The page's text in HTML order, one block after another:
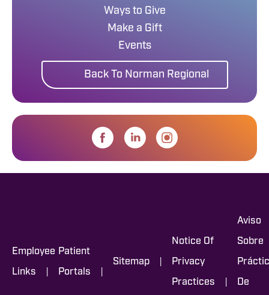
Ways to Give
Make a Gift
Events
Back To Norman Regional
Employee
Links |
Patient
Portals |
Sitemap |
Notice Of
Privacy
Practices |
Aviso
Sobre
De